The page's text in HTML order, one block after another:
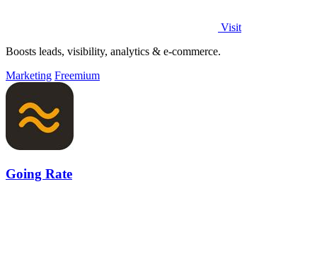
Visit
Boosts leads, visibility, analytics & e-commerce.
Marketing Freemium
Going Rate